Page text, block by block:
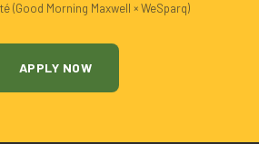
(Good Morning Maxwell × WeSparq)
APPLY NOW